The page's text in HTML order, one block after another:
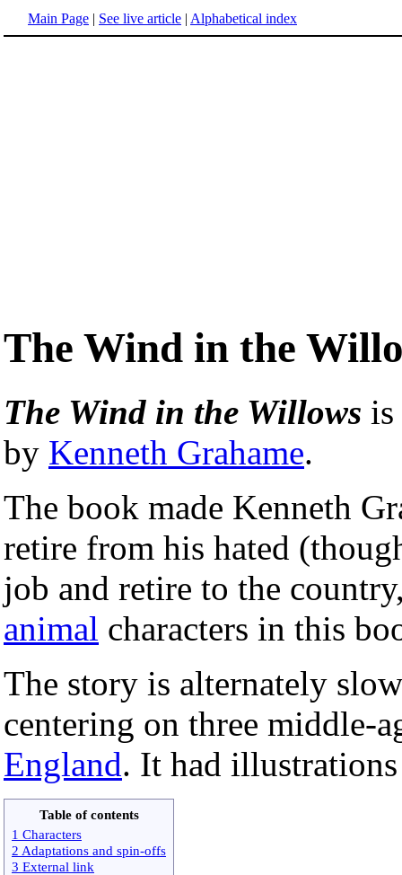
Main Page | See live article | Alphabetical index
The Wind in the
The Wind in the Willows
by Kenneth Grahame.
The book made Kenneth
retire from his hated
job and retire to the
animal characters in this
The story is alternately
centering on three middle-
England. It had
Table of contents
1 Characters
2 Adaptations and spin-offs
3 External link